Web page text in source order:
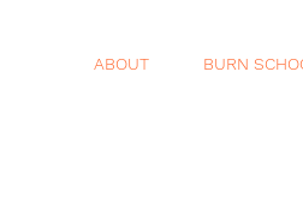
ABOUT BURN